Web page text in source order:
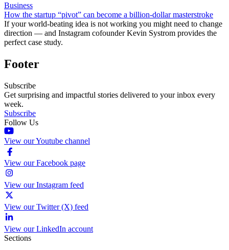
Business
How the startup “pivot” can become a billion-dollar masterstroke
If your world-beating idea is not working you might need to change
direction — and Instagram cofounder Kevin Systrom provides the
perfect case study.
Footer
Subscribe
Get surprising and impactful stories delivered to your inbox every
week.
Subscribe
Follow Us
View our Youtube channel
View our Facebook page
View our Instagram feed
View our Twitter (X) feed
View our LinkedIn account
Sections